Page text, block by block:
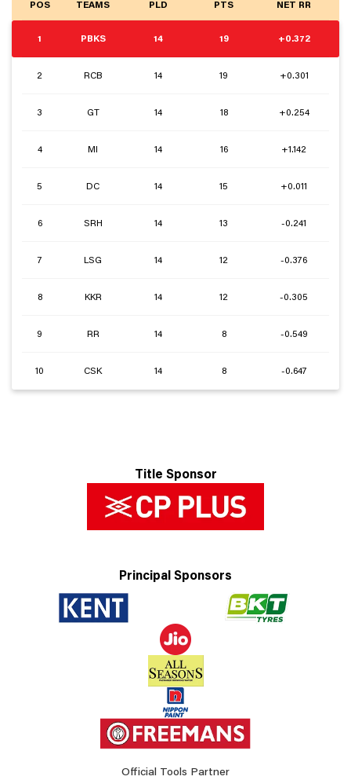
POS TEAMS PLD PTS NET RR
1 PBKS 14 19 +0.372
2 RCB 14 19 +0.301
3 GT 14 18 +0.254
4 MI 14 16 +1.142
5 DC 14 15 +0.011
6 SRH 14 13 -0.241
7 LSG 14 12 -0.376
8 KKR 14 12 -0.305
9 RR 14 8 -0.549
10 CSK 14 8 -0.647
Title Sponsor
Principal Sponsors
Official Tools Partner